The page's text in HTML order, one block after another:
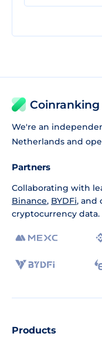
Coinranking
We're an
Netherlands and
Partners
Collaborating with
Binance, BYDFi, and
cryptocurrency data.
Products